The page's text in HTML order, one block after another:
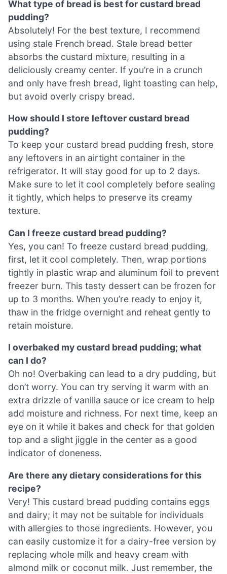
What type of bread is best for custard bread
pudding?
Absolutely! For the best texture, I recommend
using stale French bread. Stale bread better
absorbs the custard mixture, resulting in a
deliciously creamy center. If you’re in a crunch
and only have fresh bread, light toasting can help,
but avoid overly crispy bread.
How should I store leftover custard bread
pudding?
To keep your custard bread pudding fresh, store
any leftovers in an airtight container in the
refrigerator. It will stay good for up to 2 days.
Make sure to let it cool completely before sealing
it tightly, which helps to preserve its creamy
texture.
Can I freeze custard bread pudding?
Yes, you can! To freeze custard bread pudding,
first, let it cool completely. Then, wrap portions
tightly in plastic wrap and aluminum foil to prevent
freezer burn. This tasty dessert can be frozen for
up to 3 months. When you’re ready to enjoy it,
thaw in the fridge overnight and reheat gently to
retain moisture.
I overbaked my custard bread pudding; what
can I do?
Oh no! Overbaking can lead to a dry pudding, but
don’t worry. You can try serving it warm with an
extra drizzle of vanilla sauce or ice cream to help
add moisture and richness. For next time, keep an
eye on it while it bakes and check for that golden
top and a slight jiggle in the center as a good
indicator of doneness.
Are there any dietary considerations for this
recipe?
Very! This custard bread pudding contains eggs
and dairy; it may not be suitable for individuals
with allergies to those ingredients. However, you
can easily customize it for a dairy-free version by
replacing whole milk and heavy cream with
almond milk or coconut milk. Just remember, the